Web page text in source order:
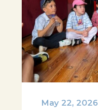
May 22, 2026